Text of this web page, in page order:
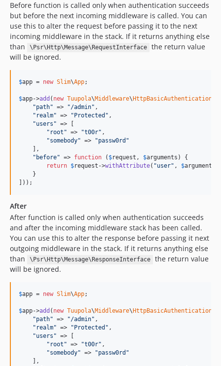
Before function is called only when authentication succeeds
but before the next incoming middleware is called. You can
use this to alter the request before passing it to the next
incoming middleware in the stack. If it returns anything else
than
\Psr\Http\Message\RequestInterface
the return value
will be ignored.
$app = new Slim\App;
$app->add ( new Tuupola\Middleware\ HttpBasicAuthentication
"path" => "/admin" ,
" realm" => " Protected " ,
"users " => [
" root " => "t00r" ,
"somebody" => "passw0rd "
    ],
" before" => function ( $request , $arguments ) {
return $request ->withAttribute( "user" , $arguments
    }
]));
After
After function is called only when authentication succeeds
and after the incoming middleware stack has been called.
You can use this to alter the response before passing it next
outgoing middleware in the stack. If it returns anything else
than
\Psr\Http\Message\ResponseInterface
the return value
will be ignored.
$app = new Slim\App;
$app->add ( new Tuupola\Middleware\ HttpBasicAuthentication
"path" => "/admin" ,
" realm" => " Protected " ,
"users " => [
" root " => "t00r" ,
"somebody" => "passw0rd "
    ],